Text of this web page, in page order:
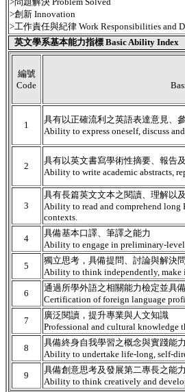
>創新 Innovation
>工作責任與紀律 Work Responsibilities and
英文學系基本能力指標 Basic Ability Index
編號
Code
1
具有以正確流利之英語表達意見、
Ability to express oneself, discuss
2
具有以英文書寫學術性摘要、報告
Ability to write academic abstracts,
3
具有長篇英文文本之閱讀、理解以
Ability to read and comprehend
contexts.
4
具備基本口譯、筆譯之能力
Ability to engage in preliminary-
5
獨立思考，具備提問、討論與解決
Ability to think independently, make
6
通過所學外語之相關能力檢定並具
Certification of foreign language
7
廣泛閱讀，提升專業與人文知識
Professional and cultural knowledge
8
具備終身自我學習之概念與實踐能力
Ability to undertake life-long, self-
9
具備創意思考及發展第二專長之能力
Ability to think creatively and